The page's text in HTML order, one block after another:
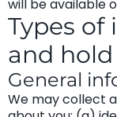
will be available
Types
and hold
General
We may collect